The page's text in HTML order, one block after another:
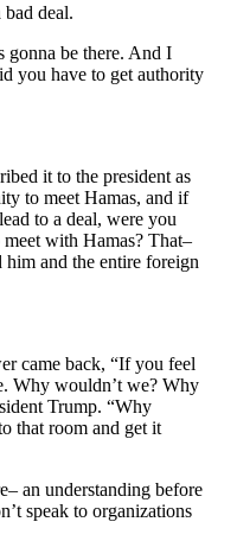
deal.
be there. And I
you have to get authority
it to the president as
to meet Hamas, and if
to a deal, were you
with Hamas? That–
him and the entire foreign
came back, “If you feel
Why wouldn’t we? Why
Trump. “Why
that room and get it
an understanding before
speak to organizations